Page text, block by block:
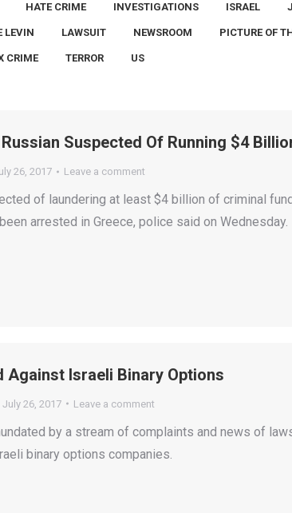
HATE CRIME INVESTIGATIONS ISRAEL
LEVIN LAWSUIT NEWSROOM PICTURE OF
CRIME TERROR US
Suspected Of Running $4
26, 2017 Leave a comment
of laundering at least $4 billion of criminal
arrested in Greece, police said on Wednesday.
Against Israeli Binary Options
July 26, 2017 Leave a comment
by a stream of complaints and news of
binary options companies.